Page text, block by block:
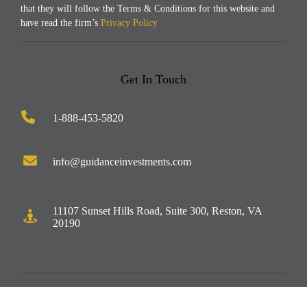
that they will follow the Terms & Conditions for this website and
have read the firm’s Privacy Policy.
Get In Touch
1-888-453-5820
info@guidanceinvestments.com
11107 Sunset Hills Road, Suite 300, Reston, VA
20190